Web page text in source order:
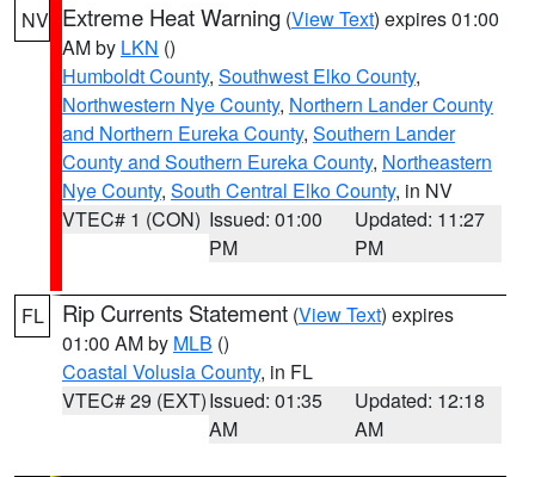
NV Extreme Heat Warning (View Text) expires 01:00
AM by LKN ()
Humboldt County, Southwest Elko County,
Northwestern Nye County, Northern Lander County
and Northern Eureka County, Southern Lander
County and Southern Eureka County, Northeastern
Nye County, South Central Elko County, in NV
VTEC# 1 (CON) Issued: 01:00
PM
Updated: 11:27
PM
FL Rip Currents Statement (View Text) expires
01:00 AM by MLB ()
Coastal Volusia County, in FL
VTEC# 29 (EXT)Issued: 01:35
AM
Updated: 12:18
AM